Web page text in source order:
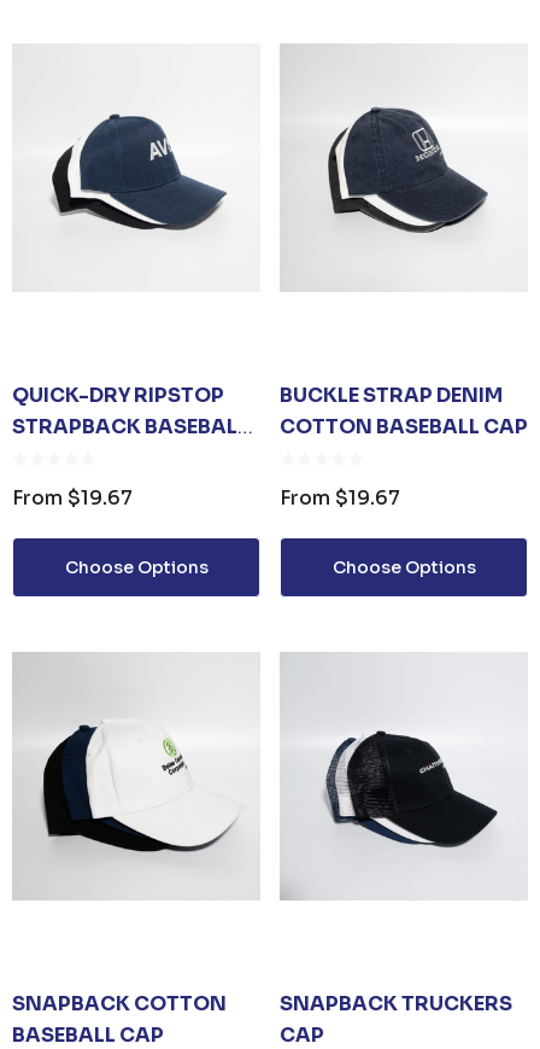
QUICK-DRY RIPSTOP
STRAPBACK BASEBALL
From $19.67
Choose Options
BUCKLE STRAP DENIM
COTTON BASEBALL CAP
From $19.67
Choose Options
SNAPBACK COTTON
BASEBALL CAP
SNAPBACK TRUCKERS
CAP